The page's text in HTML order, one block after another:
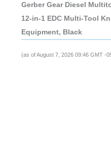
Gerber Gear Diesel
12-in-1 EDC Multi-Tool
Equipment, Black
(as of August 7, 2026 09:46 GMT -